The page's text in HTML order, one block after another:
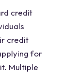
credit
credit
for
Multiple